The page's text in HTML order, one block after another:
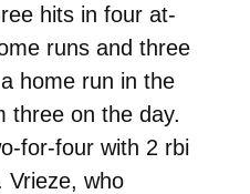
hits in four at-
runs and three
home run in the
three on the day.
for-four with 2 rbi
Vrieze, who